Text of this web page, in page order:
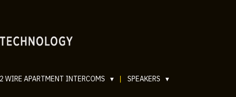
2 WIRE APARTMENT INTERCOMS ▾ SPEAKERS ▾